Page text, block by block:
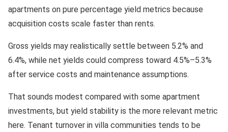
apartments on pure percentage yield metrics because
acquisition costs scale faster than rents.
Gross yields may realistically settle between 5.2% and
6.4%, while net yields could compress toward 4.5%–5.3%
after service costs and maintenance assumptions.
That sounds modest compared with some apartment
investments, but yield stability is the more relevant metric
here. Tenant turnover in villa communities tends to be